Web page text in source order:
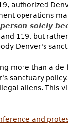
authorized
operations
solely
119, but
Denver's
more than a de
sanctuary
aliens. This
and